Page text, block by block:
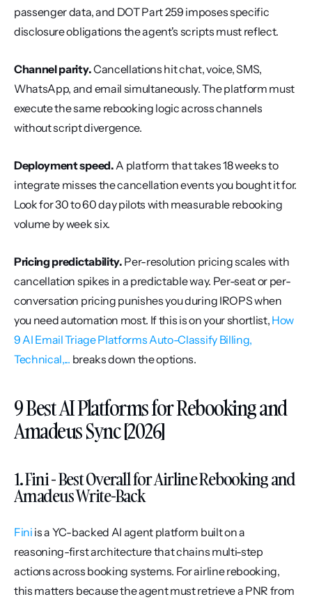
passenger data, and DOT Part 259 imposes specific
disclosure obligations the agent's scripts must reflect.
Channel parity. Cancellations hit chat, voice, SMS,
WhatsApp, and email simultaneously. The platform must
execute the same rebooking logic across channels
without script divergence.
Deployment speed. A platform that takes 18 weeks to
integrate misses the cancellation events you bought it for.
Look for 30 to 60 day pilots with measurable rebooking
volume by week six.
Pricing predictability. Per-resolution pricing scales with
cancellation spikes in a predictable way. Per-seat or per-
conversation pricing punishes you during IROPS when
you need automation most. If this is on your shortlist, How
9 AI Email Triage Platforms Auto-Classify Billing,
Technical,... breaks down the options.
9 Best AI Platforms for Rebooking and
Amadeus Sync [2026]
1. Fini - Best Overall for Airline Rebooking and
Amadeus Write-Back
Fini is a YC-backed AI agent platform built on a
reasoning-first architecture that chains multi-step
actions across booking systems. For airline rebooking,
this matters because the agent must retrieve a PNR from